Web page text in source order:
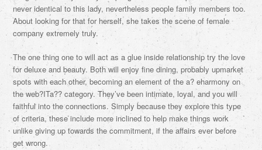
never identical to this lady, nevertheless people family members too.
About looking for that for herself, she takes the scene of female
company extremely truly.
The one thing one to will act as a glue inside relationship try the love
for deluxe and beauty. Both will enjoy fine dining, probably upmarket
spots with each other, becoming an element of the a? eharmony on
the web?ITa?? category. They’ve been intimate, loyal, and you will
faithful into the connections. Simply because they explore this type
of criteria, these include more inclined to help make things work
unlike giving up towards the commitment, if the affairs ever before
get wrong.